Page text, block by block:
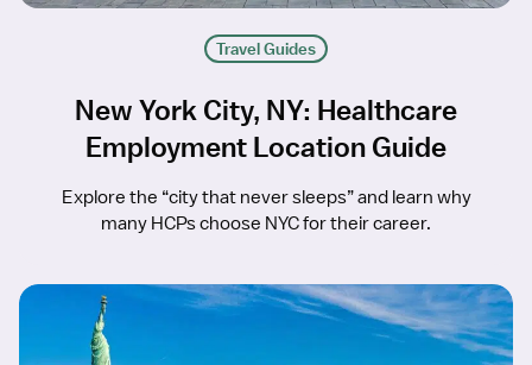
Travel Guides
New York City, NY: Healthcare
Employment Location Guide
Explore the “city that never sleeps” and learn why
many HCPs choose NYC for their career.